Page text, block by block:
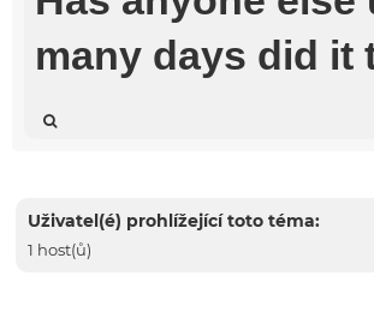
many days did it
Uživatel(é) prohlížející toto téma:
1 host(ů)